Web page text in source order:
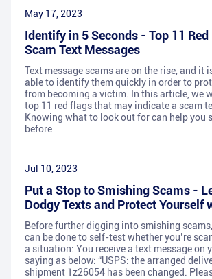
May 17, 2023
Identify in 5 Seconds - Top 11
Scam Text Messages
Text message scams are on the rise, and it
able to identify them quickly in order to
from becoming a victim. In this article, we
top 11 red flags that may indicate a scam
Knowing what to look out for can help you
before
Jul 10, 2023
Put a Stop to Smishing Scams -
Dodgy Texts and Protect Yourself
Before further digging into smishing
can be done to self-test whether you’re
a situation: You receive a text message on
saying as below: “USPS: the arranged
shipment 1z26054 has been changed.